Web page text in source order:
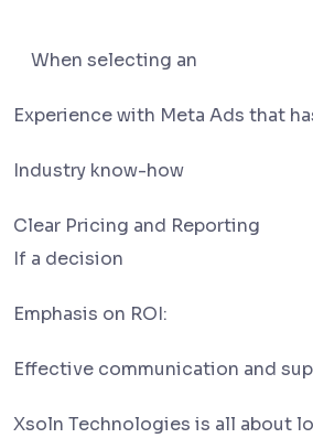
When selecting an
Experience with Meta Ads that
Industry know-how
Clear Pricing and Reporting
If a decision
Emphasis on ROI:
Effective communication and
Xsoln Technologies is all about